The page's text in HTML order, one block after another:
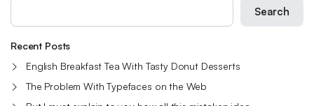
Search
Recent Posts
English Breakfast Tea With Tasty Donut Desserts
The Problem With Typefaces on the Web